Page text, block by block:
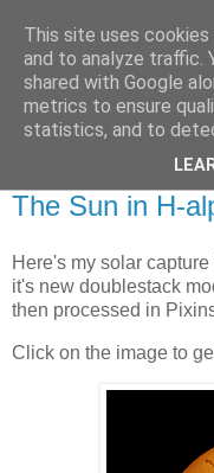
Swansea
Society
The Sun in H-
Here's my solar
it's new doublestack
then processed in
Click on the image to
This site uses
and to analyze traffic.
shared with Google
metrics to ensure
statistics, and to